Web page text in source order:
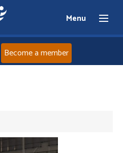
Menu
News
Become a member